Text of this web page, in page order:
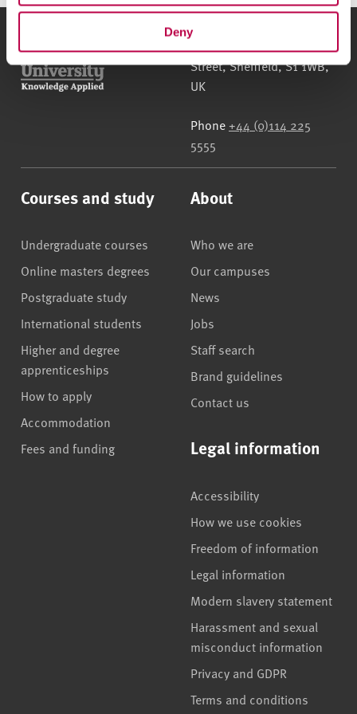
Deny
Street,Sheffield,S1 1WB,
UK
Phone +44 (0)114 225
5555
Courses and study
Undergraduate courses
Online masters degrees
Postgraduate study
International students
Higher and degree
apprenticeships
How to apply
Accommodation
Fees and funding
About
Who we are
Our campuses
News
Jobs
Staff search
Brand guidelines
Contact us
Legal information
Accessibility
How we use cookies
Freedom of information
Legal information
Modern slavery statement
Harassment and sexual
misconduct information
Privacy and GDPR
Terms and conditions